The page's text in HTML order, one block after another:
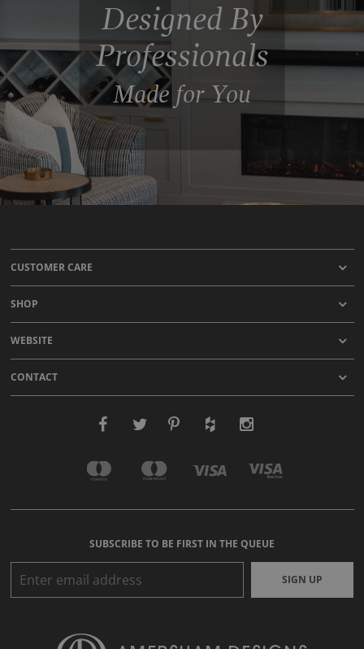
Designed By
Professionals
Made for You
CUSTOMER CARE
SHOP
WEBSITE
CONTACT
SUBSCRIBE TO BE FIRST IN THE QUEUE
SIGN UP